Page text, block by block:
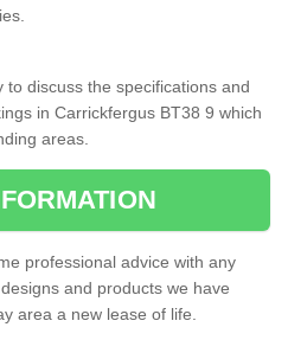
discuss the specifications and
in Carrickfergus BT38 9 which
areas.
professional advice with any
and products we have
area a new lease of life.